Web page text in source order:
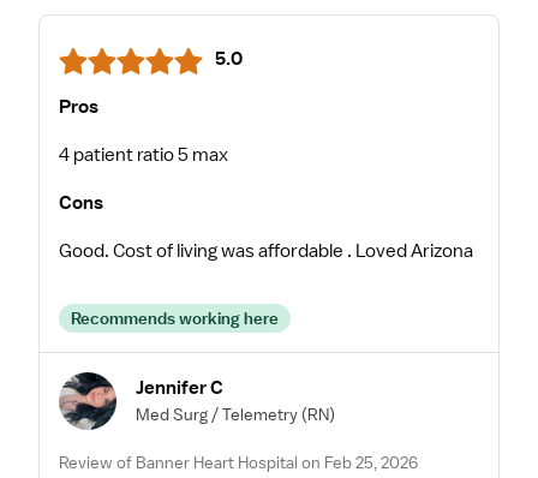
5.0
Pros
4 patient ratio 5 max
Cons
Good. Cost of living was affordable . Loved Arizona
Recommends working here
Jennifer C
Med Surg / Telemetry (RN)
Review of Banner Heart Hospital on Feb 25, 2026